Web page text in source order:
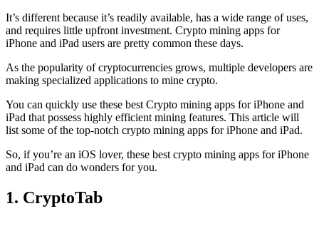
It’s different because it’s readily available, has a wide range of uses,
and requires little upfront investment. Crypto mining apps for
iPhone and iPad users are pretty common these days.
As the popularity of cryptocurrencies grows, multiple developers are
making specialized applications to mine crypto.
You can quickly use these best Crypto mining apps for iPhone and
iPad that possess highly efficient mining features. This article will
list some of the top-notch crypto mining apps for iPhone and iPad.
So, if you’re an iOS lover, these best crypto mining apps for iPhone
and iPad can do wonders for you.
1. CryptoTab